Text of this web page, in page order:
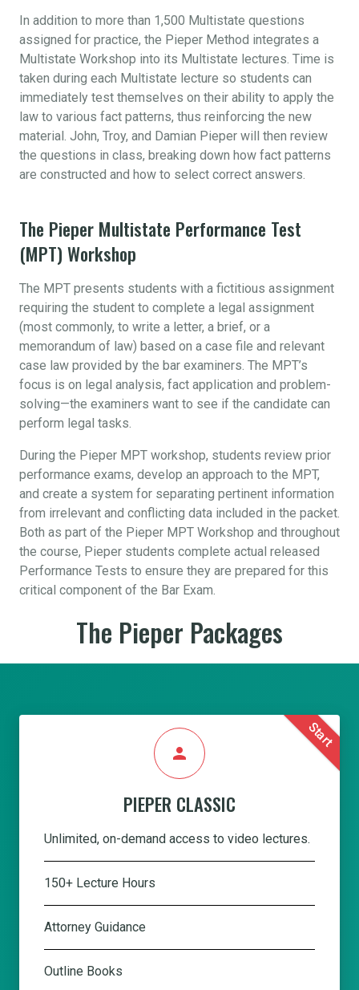
In addition to more than 1,500 Multistate questions
assigned for practice, the Pieper Method integrates a
Multistate Workshop into its Multistate lectures. Time is
taken during each Multistate lecture so students can
immediately test themselves on their ability to apply the
law to various fact patterns, thus reinforcing the new
material. John, Troy, and Damian Pieper will then review
the questions in class, breaking down how fact patterns
are constructed and how to select correct answers.
The Pieper Multistate Performance Test
(MPT) Workshop
The MPT presents students with a fictitious assignment
requiring the student to complete a legal assignment
(most commonly, to write a letter, a brief, or a
memorandum of law) based on a case file and relevant
case law provided by the bar examiners. The MPT’s
focus is on legal analysis, fact application and problem-
solving—the examiners want to see if the candidate can
perform legal tasks.
During the Pieper MPT workshop, students review prior
performance exams, develop an approach to the MPT,
and create a system for separating pertinent information
from irrelevant and conflicting data included in the packet.
Both as part of the Pieper MPT Workshop and throughout
the course, Pieper students complete actual released
Performance Tests to ensure they are prepared for this
critical component of the Bar Exam.
The Pieper Packages
Start
person
PIEPER CLASSIC
Unlimited, on-demand access to video lectures.
150+ Lecture Hours
Attorney Guidance
Outline Books